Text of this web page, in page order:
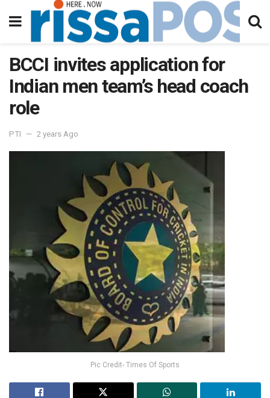
BCCI invites application for
Indian men team’s head coach
role
PTI 2 years Ago
Pic Credit- Times Of Sports